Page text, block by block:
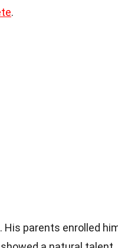
.
His parents enrolled